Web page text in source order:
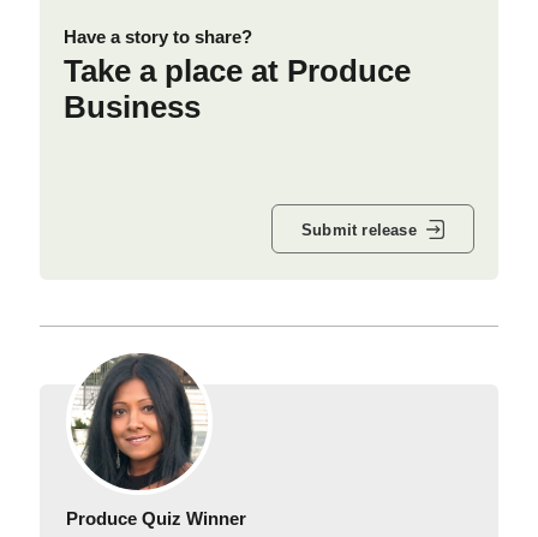
Have a story to share?
Take a place at Produce
Business
Submit release
Produce Quiz Winner